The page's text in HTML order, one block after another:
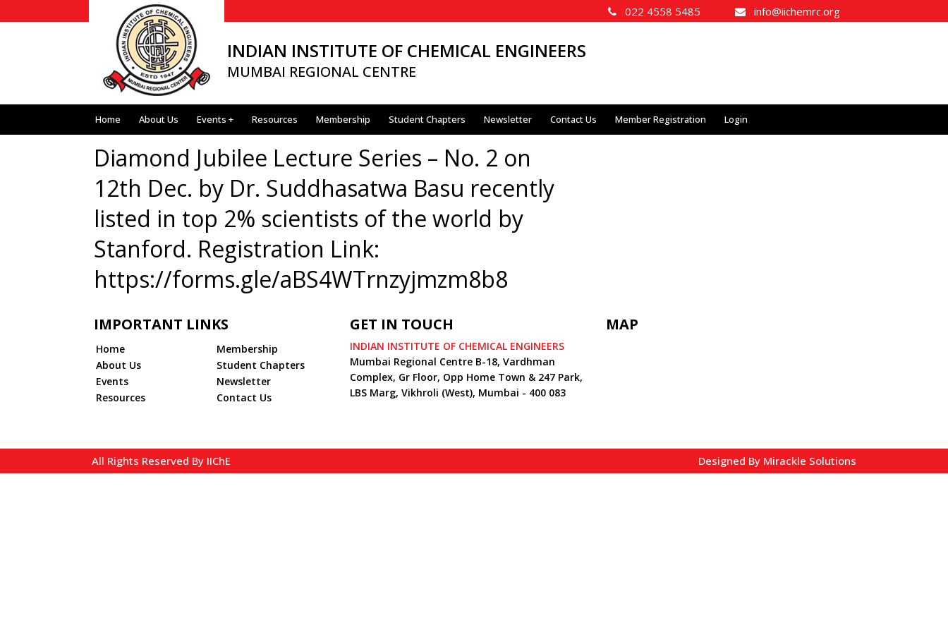
022 4558 5485 info@iichemrc.org
INDIAN INSTITUTE OF CHEMICAL ENGINEERS
MUMBAI REGIONAL CENTRE
Home About Us Events + Resources Membership Student Chapters Newsletter Contact Us Member Registration Login
Diamond Jubilee Lecture Series – No. 2 on
12th Dec. by Dr. Suddhasatwa Basu recently
listed in top 2% scientists of the world by
Stanford. Registration Link:
https://forms.gle/aBS4WTrnzyjmzm8b8
IMPORTANT LINKS
Home
About Us
Events
Resources
Membership
Student Chapters
Newsletter
Contact Us
GET IN TOUCH
INDIAN INSTITUTE OF CHEMICAL ENGINEERS
Mumbai Regional Centre B-18, Vardhman
Complex, Gr Floor, Opp Home Town & 247 Park,
LBS Marg, Vikhroli (West), Mumbai - 400 083
MAP
All Rights Reserved By IIChE Designed By Mirackle Solutions